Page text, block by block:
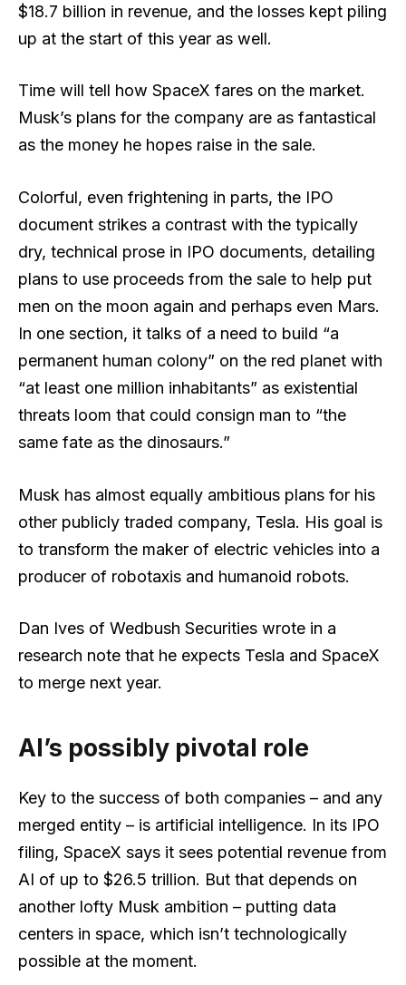
$18.7 billion in revenue, and the losses kept piling
up at the start of this year as well.
Time will tell how SpaceX fares on the market.
Musk’s plans for the company are as fantastical
as the money he hopes raise in the sale.
Colorful, even frightening in parts, the IPO
document strikes a contrast with the typically
dry, technical prose in IPO documents, detailing
plans to use proceeds from the sale to help put
men on the moon again and perhaps even Mars.
In one section, it talks of a need to build “a
permanent human colony” on the red planet with
“at least one million inhabitants” as existential
threats loom that could consign man to “the
same fate as the dinosaurs.”
Musk has almost equally ambitious plans for his
other publicly traded company, Tesla. His goal is
to transform the maker of electric vehicles into a
producer of robotaxis and humanoid robots.
Dan Ives of Wedbush Securities wrote in a
research note that he expects Tesla and SpaceX
to merge next year.
AI’s possibly pivotal role
Key to the success of both companies – and any
merged entity – is artificial intelligence. In its IPO
filing, SpaceX says it sees potential revenue from
AI of up to $26.5 trillion. But that depends on
another lofty Musk ambition – putting data
centers in space, which isn’t technologically
possible at the moment.